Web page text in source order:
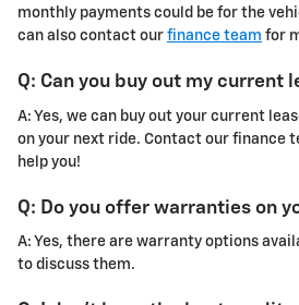
monthly payments could be for the
can also contact our finance team for
Q: Can you buy out my current
A: Yes, we can buy out your current
on your next ride. Contact our finance
help you!
Q: Do you offer warranties on
A: Yes, there are warranty options
to discuss them.